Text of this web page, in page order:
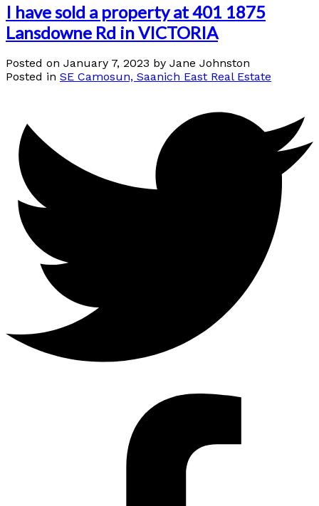
I have sold a property at 401 1875
Lansdowne Rd in VICTORIA
Posted on January 7, 2023 by Jane Johnston
Posted in SE Camosun, Saanich East Real Estate